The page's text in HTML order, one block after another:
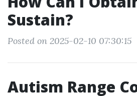
Sustain?
Posted on 2025-02-10 07:30:15
Autism Range